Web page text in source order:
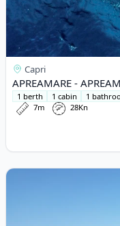
Capri
APREAMARE -
1 berth 1 cabin
1
7m
28Kn
View details for Maori